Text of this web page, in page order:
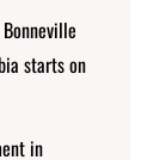
starts on
in